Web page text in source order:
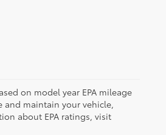
on model year EPA mileage
and maintain your vehicle,
about EPA ratings, visit